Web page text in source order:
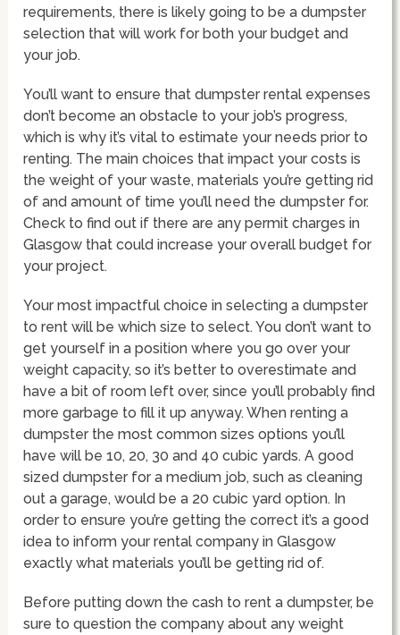
requirements, there is likely going to be a dumpster
selection that will work for both your budget and
your job.
You’ll want to ensure that dumpster rental expenses
don’t become an obstacle to your job’s progress,
which is why it’s vital to estimate your needs prior to
renting. The main choices that impact your costs is
the weight of your waste, materials you’re getting rid
of and amount of time you’ll need the dumpster for.
Check to find out if there are any permit charges in
Glasgow that could increase your overall budget for
your project.
Your most impactful choice in selecting a dumpster
to rent will be which size to select. You don’t want to
get yourself in a position where you go over your
weight capacity, so it’s better to overestimate and
have a bit of room left over, since you’ll probably find
more garbage to fill it up anyway. When renting a
dumpster the most common sizes options you’ll
have will be 10, 20, 30 and 40 cubic yards. A good
sized dumpster for a medium job, such as cleaning
out a garage, would be a 20 cubic yard option. In
order to ensure you’re getting the correct it’s a good
idea to inform your rental company in Glasgow
exactly what materials you’ll be getting rid of.
Before putting down the cash to rent a dumpster, be
sure to question the company about any weight